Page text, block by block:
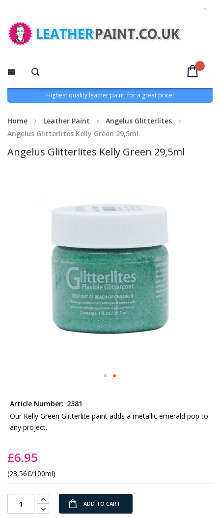
Highest quality leather paint, for a great price!
Home Leather Paint
Angelus Glitterlites
Angelus Glitterlites Kelly Green 29,5ml
Angelus Glitterlites Kelly Green 29,5ml
to
beginning
images
Article Number: 2381
Our Kelly Green Glitterlite paint adds a metallic emerald pop to
any project.
£6.95
(23,56€/100ml)
ADD TO CART